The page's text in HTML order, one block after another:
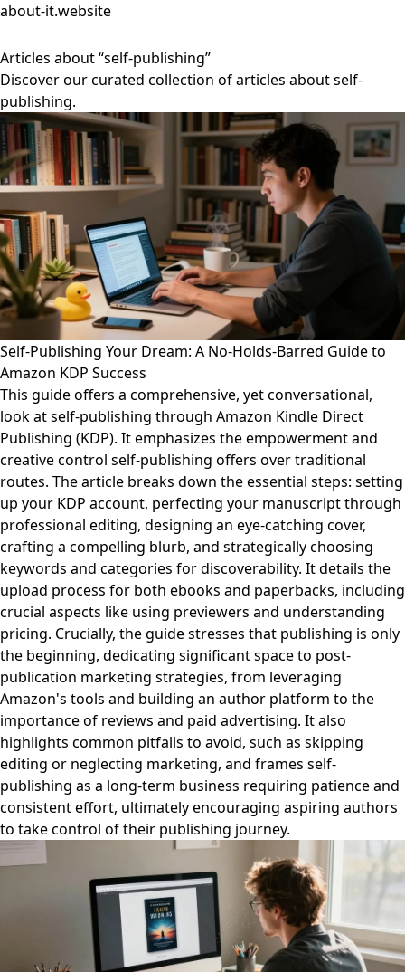
about-it.website
Articles about “self-publishing”
Discover our curated collection of articles about self-
publishing.
Self-Publishing Your Dream: A No-Holds-Barred Guide to
Amazon KDP Success
This guide offers a comprehensive, yet conversational,
look at self-publishing through Amazon Kindle Direct
Publishing (KDP). It emphasizes the empowerment and
creative control self-publishing offers over traditional
routes. The article breaks down the essential steps: setting
up your KDP account, perfecting your manuscript through
professional editing, designing an eye-catching cover,
crafting a compelling blurb, and strategically choosing
keywords and categories for discoverability. It details the
upload process for both ebooks and paperbacks, including
crucial aspects like using previewers and understanding
pricing. Crucially, the guide stresses that publishing is only
the beginning, dedicating significant space to post-
publication marketing strategies, from leveraging
Amazon's tools and building an author platform to the
importance of reviews and paid advertising. It also
highlights common pitfalls to avoid, such as skipping
editing or neglecting marketing, and frames self-
publishing as a long-term business requiring patience and
consistent effort, ultimately encouraging aspiring authors
to take control of their publishing journey.